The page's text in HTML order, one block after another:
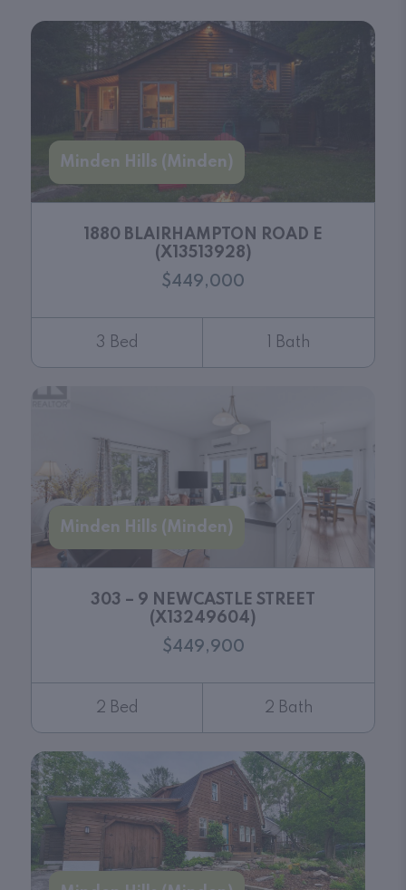
Minden Hills (Minden)
1880 BLAIRHAMPTON ROAD E
(X13513928)
$449,000
3 Bed 1 Bath
Minden Hills (Minden)
303 – 9 NEWCASTLE STREET
(X13249604)
$449,900
2 Bed 2 Bath